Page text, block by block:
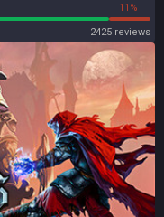
11%
2425 reviews